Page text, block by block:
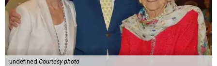
undefined Courtesy photo